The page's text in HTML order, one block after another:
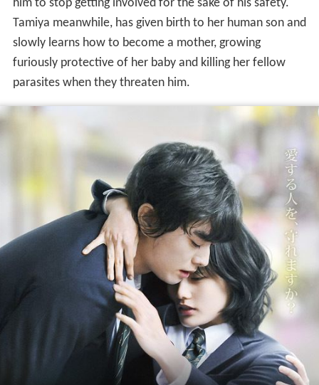
him to stop getting involved for the sake of his safety.
Tamiya meanwhile, has given birth to her human son and
slowly learns how to become a mother, growing
furiously protective of her baby and killing her fellow
parasites when they threaten him.